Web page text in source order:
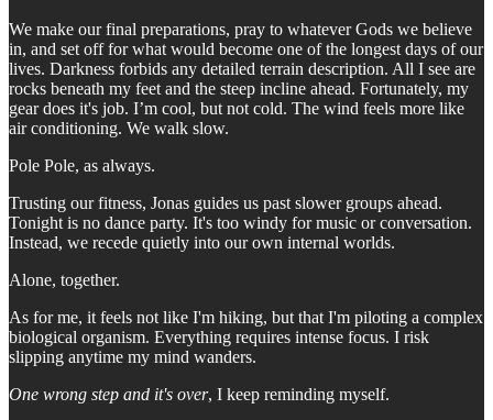
We make our final preparations, pray to whatever Gods we believe
in, and set off for what would become one of the longest days of our
lives. Darkness forbids any detailed terrain description. All I see are
rocks beneath my feet and the steep incline ahead. Fortunately, my
gear does it's job. I’m cool, but not cold. The wind feels more like
air conditioning. We walk slow.
Pole Pole, as always.
Trusting our fitness, Jonas guides us past slower groups ahead.
Tonight is no dance party. It's too windy for music or conversation.
Instead, we recede quietly into our own internal worlds.
Alone, together.
As for me, it feels not like I'm hiking, but that I'm piloting a complex
biological organism. Everything requires intense focus. I risk
slipping anytime my mind wanders.
One wrong step and it's over, I keep reminding myself.